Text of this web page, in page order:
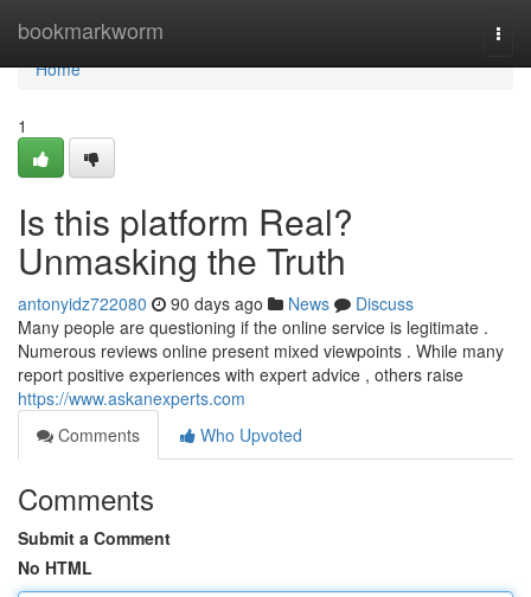
bookmarkworm
Home
Home
1
Is this platform Real?
Unmasking the Truth
antonyidz722080 90 days ago News
Discuss
Many people are questioning if the online service is legitimate .
Numerous reviews online present mixed viewpoints . While many
report positive experiences with expert advice , others raise
https://www.askanexperts.com
Comments
Who Upvoted
Comments
Submit a Comment
No HTML